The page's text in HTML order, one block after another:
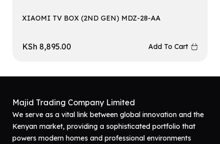
XIAOMI TV BOX (2ND GEN) MDZ-28-AA
KSh 8,895.00 Add To Cart
Majid Trading Company Limited
We serve as a vital link between global innovation and the
Kenyan market, providing a sophisticated portfolio that
powers modern homes and professional environments